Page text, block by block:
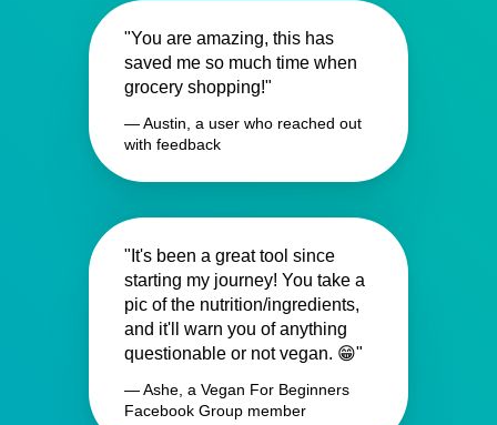
"You are amazing, this has
saved me so much time when
grocery shopping!"
— Austin, a user who reached out
with feedback
"It's been a great tool since
starting my journey! You take a
pic of the nutrition/ingredients,
and it'll warn you of anything
questionable or not vegan. 😁"
— Ashe, a Vegan For Beginners
Facebook Group member